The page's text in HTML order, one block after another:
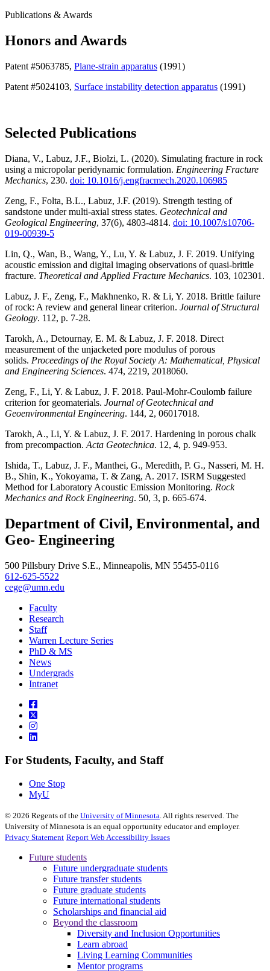
Publications & Awards
Honors and Awards
Patent #5063785, Plane-strain apparatus (1991)
Patent #5024103, Surface instability detection apparatus (1991)
Selected Publications
Diana, V., Labuz, J.F., Biolzi, L. (2020). Simulating fracture in rock
using a micropolar peridynamic formulation. Engineering Fracture
Mechanics, 230. doi: 10.1016/j.engfracmech.2020.106985
Zeng, F., Folta, B.L., Labuz, J.F. (2019). Strength testing of
sandstone under multi-axial stress states. Geotechnical and
Geological Engineering, 37(6), 4803-4814. doi: 10.1007/s10706-
019-00939-5
Lin, Q., Wan, B., Wang, Y., Lu, Y. & Labuz, J. F. 2019. Unifying
acoustic emission and digital imaging observations of quasi-brittle
fracture. Theoretical and Applied Fracture Mechanics. 103, 102301.
Labuz, J. F., Zeng, F., Makhnenko, R. & Li, Y. 2018. Brittle failure
of rock: A review and general linear criterion. Journal of Structural
Geology. 112, p. 7-28.
Tarokh, A., Detournay, E. M. & Labuz, J. F. 2018. Direct
measurement of the unjacketed pore modulus of porous
solids. Proceedings of the Royal Society A: Mathematical, Physical
and Engineering Sciences. 474, 2219, 2018060.
Zeng, F., Li, Y. & Labuz, J. F. 2018. Paul-Mohr-Coulomb failure
criterion for geomaterials. Journal of Geotechnical and
Geoenvironmental Engineering. 144, 2, 06017018.
Tarokh, A., Li, Y. & Labuz, J. F. 2017. Hardening in porous chalk
from precompaction. Acta Geotechnica. 12, 4, p. 949-953.
Ishida, T., Labuz, J. F., Manthei, G., Meredith, P. G., Nasseri, M. H.
B., Shin, K., Yokoyama, T. & Zang, A. 2017. ISRM Suggested
Method for Laboratory Acoustic Emission Monitoring. Rock
Mechanics and Rock Engineering. 50, 3, p. 665-674.
Department of Civil, Environmental, and
Geo- Engineering
500 Pillsbury Drive S.E., Minneapolis, MN 55455-0116
612-625-5522
cege@umn.edu
Faculty
Research
Staff
Warren Lecture Series
PhD & MS
News
Undergrads
Intranet
For Students, Faculty, and Staff
One Stop
MyU
© 2026 Regents of the University of Minnesota. All rights reserved. The
University of Minnesota is an equal opportunity educator and employer.
Privacy Statement Report Web Accessibility Issues
Future students
Future undergraduate students
Future transfer students
Future graduate students
Future international students
Scholarships and financial aid
Beyond the classroom
Diversity and Inclusion Opportunities
Learn abroad
Living Learning Communities
Mentor programs